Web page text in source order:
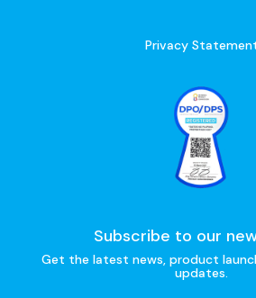
Privacy
Subscribe to our
Get the latest news, product
updates.